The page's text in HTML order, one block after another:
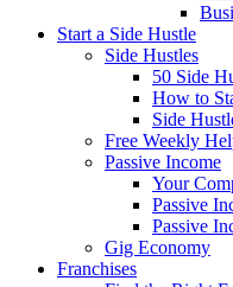
Start a Side Hustle
Side Hustles
50 Side
How to
Side
Free Weekly
Passive Income
Your
Passive
Passive
Gig Economy
Franchises